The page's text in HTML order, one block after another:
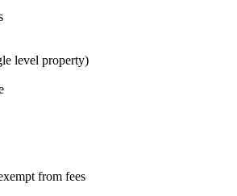
level property)
from fees